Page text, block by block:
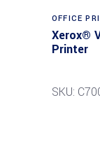
OFFICE
Xerox®
Printer
SKU: